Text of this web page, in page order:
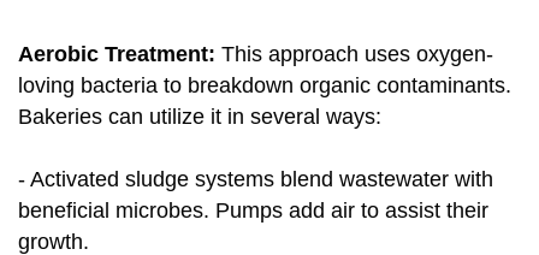
Aerobic Treatment: This approach uses oxygen-
loving bacteria to breakdown organic contaminants.
Bakeries can utilize it in several ways:
- Activated sludge systems blend wastewater with
beneficial microbes. Pumps add air to assist their
growth.